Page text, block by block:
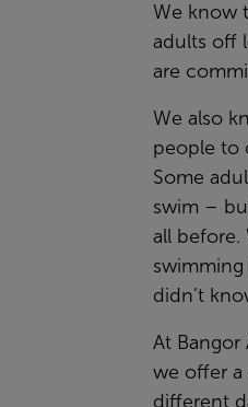
We know
adults off
are
We also
people to
Some
swim –
all before.
didn’t
At Bangor
we offer a
different